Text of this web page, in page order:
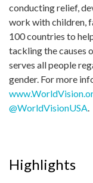
conducting relief,
work with children,
100 countries to
tackling the causes
serves all people
gender. For more
@WorldVisionUSA.
Highlights